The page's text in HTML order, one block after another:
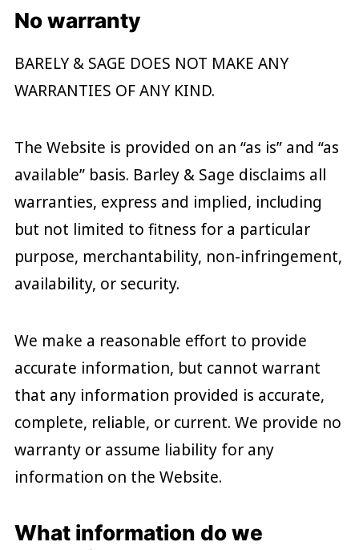
No warranty
BARELY & SAGE DOES NOT MAKE ANY
WARRANTIES OF ANY KIND.
The Website is provided on an “as is” and “as
available” basis. Barley & Sage disclaims all
warranties, express and implied, including
but not limited to fitness for a particular
purpose, merchantability, non-infringement,
availability, or security.
We make a reasonable effort to provide
accurate information, but cannot warrant
that any information provided is accurate,
complete, reliable, or current. We provide no
warranty or assume liability for any
information on the Website.
What information do we